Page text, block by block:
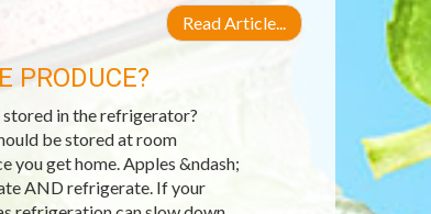
Read Article...
PRODUCE?
in the refrigerator?
be stored at room
you get home. Apples &ndash;
AND refrigerate. If your